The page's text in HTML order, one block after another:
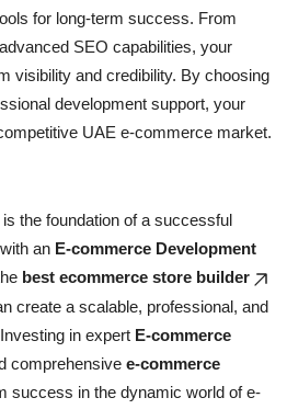
for long-term success. From
SEO capabilities, your
visibility and credibility. By choosing
development support, your
UAE e-commerce market.
the foundation of a successful
an E-commerce Development
best ecommerce store builder
create a scalable, professional, and
in expert E-commerce
comprehensive e-commerce
success in the dynamic world of e-